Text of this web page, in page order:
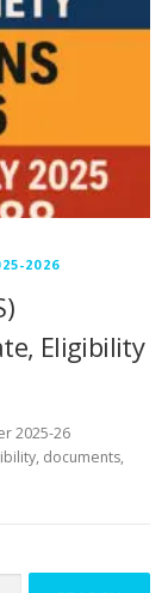
2026
Eligibility
2025-26
documents,